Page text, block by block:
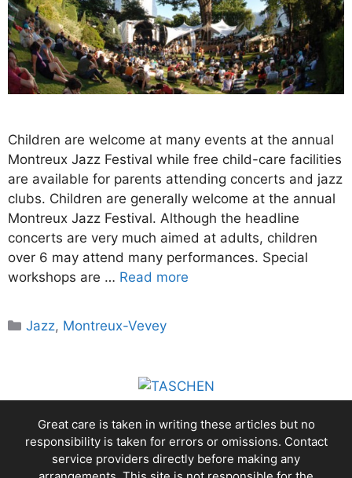
Children are welcome at many events at the annual
Montreux Jazz Festival while free child-care facilities
are available for parents attending concerts and jazz
clubs. Children are generally welcome at the annual
Montreux Jazz Festival. Although the headline
concerts are very much aimed at adults, children
over 6 may attend many performances. Special
workshops are … Read more
Categories
Jazz, Montreux-Vevey
Great care is taken in writing these articles but no
responsibility is taken for errors or omissions. Contact
service providers directly before making any